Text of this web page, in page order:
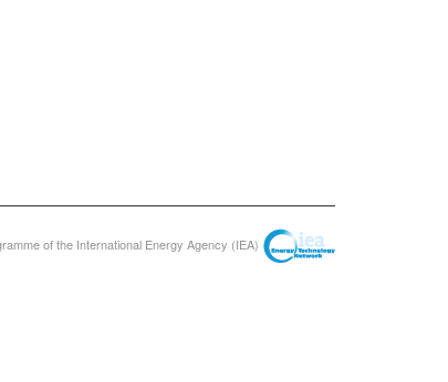
of the International Energy Agency (IEA)